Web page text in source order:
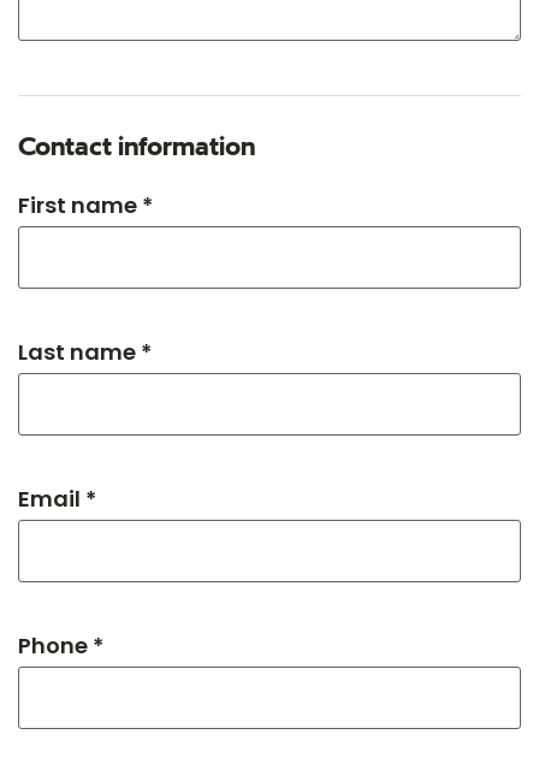
Contact information
First name *
Last name *
Email *
Phone *